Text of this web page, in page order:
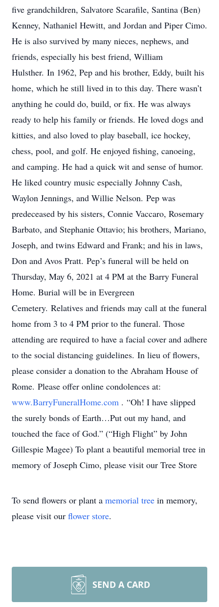
five grandchildren, Salvatore Scarafile, Santina (Ben)
Kenney, Nathaniel Hewitt, and Jordan and Piper Cimo.
He is also survived by many nieces, nephews, and
friends, especially his best friend, William
Hulsther. In 1962, Pep and his brother, Eddy, built his
home, which he still lived in to this day. There wasn’t
anything he could do, build, or fix. He was always
ready to help his family or friends. He loved dogs and
kitties, and also loved to play baseball, ice hockey,
chess, pool, and golf. He enjoyed fishing, canoeing,
and camping. He had a quick wit and sense of humor.
He liked country music especially Johnny Cash,
Waylon Jennings, and Willie Nelson. Pep was
predeceased by his sisters, Connie Vaccaro, Rosemary
Barbato, and Stephanie Ottavio; his brothers, Mariano,
Joseph, and twins Edward and Frank; and his in laws,
Don and Avos Pratt. Pep’s funeral will be held on
Thursday, May 6, 2021 at 4 PM at the Barry Funeral
Home. Burial will be in Evergreen
Cemetery. Relatives and friends may call at the funeral
home from 3 to 4 PM prior to the funeral. Those
attending are required to have a facial cover and adhere
to the social distancing guidelines. In lieu of flowers,
please consider a donation to the Abraham House of
Rome. Please offer online condolences at:
www.BarryFuneralHome.com . “Oh! I have slipped
the surely bonds of Earth…Put out my hand, and
touched the face of God.” (“High Flight” by John
Gillespie Magee) To plant a beautiful memorial tree in
memory of Joseph Cimo, please visit our Tree Store
To send flowers or plant a memorial tree in memory,
please visit our flower store.
SEND A CARD